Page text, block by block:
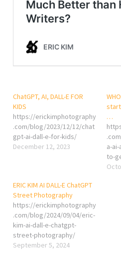
ChatGPT, AI, DALL-E FOR
KIDS
https://erickimphotography
.com/blog/2023/12/12/chat
gpt-ai-dall-e-for-kids/
December 12, 2023
…
a-
to-
ERIC KIM AI DALL-E ChatGPT
Street Photography
https://erickimphotography
.com/blog/2024/09/04/eric-
kim-ai-dall-e-chatgpt-
street-photography/
September 5, 2024